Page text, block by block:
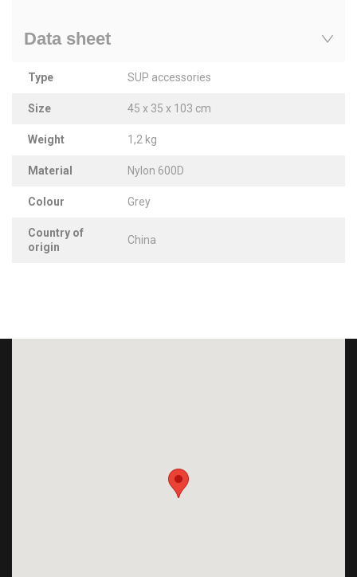
Data sheet
Type SUP accessories
Size 45 x 35 x 103 cm
Weight 1,2 kg
Material Nylon 600D
Colour Grey
Country of
origin
China